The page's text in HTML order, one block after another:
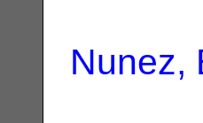
Nunez,